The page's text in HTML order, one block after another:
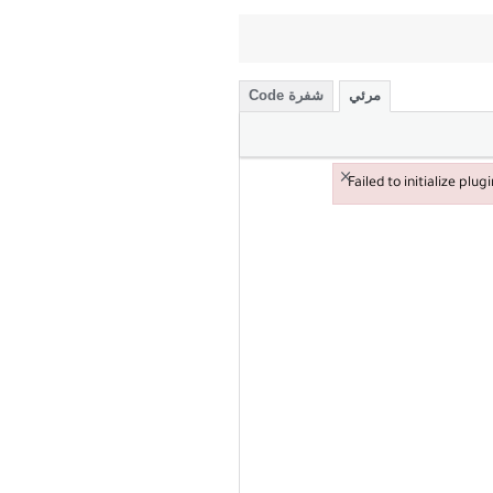
مرئي شفرة Code
Failed to initialize
×
Failed to initialize